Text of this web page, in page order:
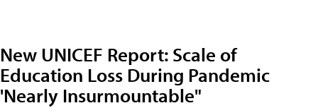
New UNICEF Report: Scale of
Education Loss During Pandemic
'Nearly Insurmountable"